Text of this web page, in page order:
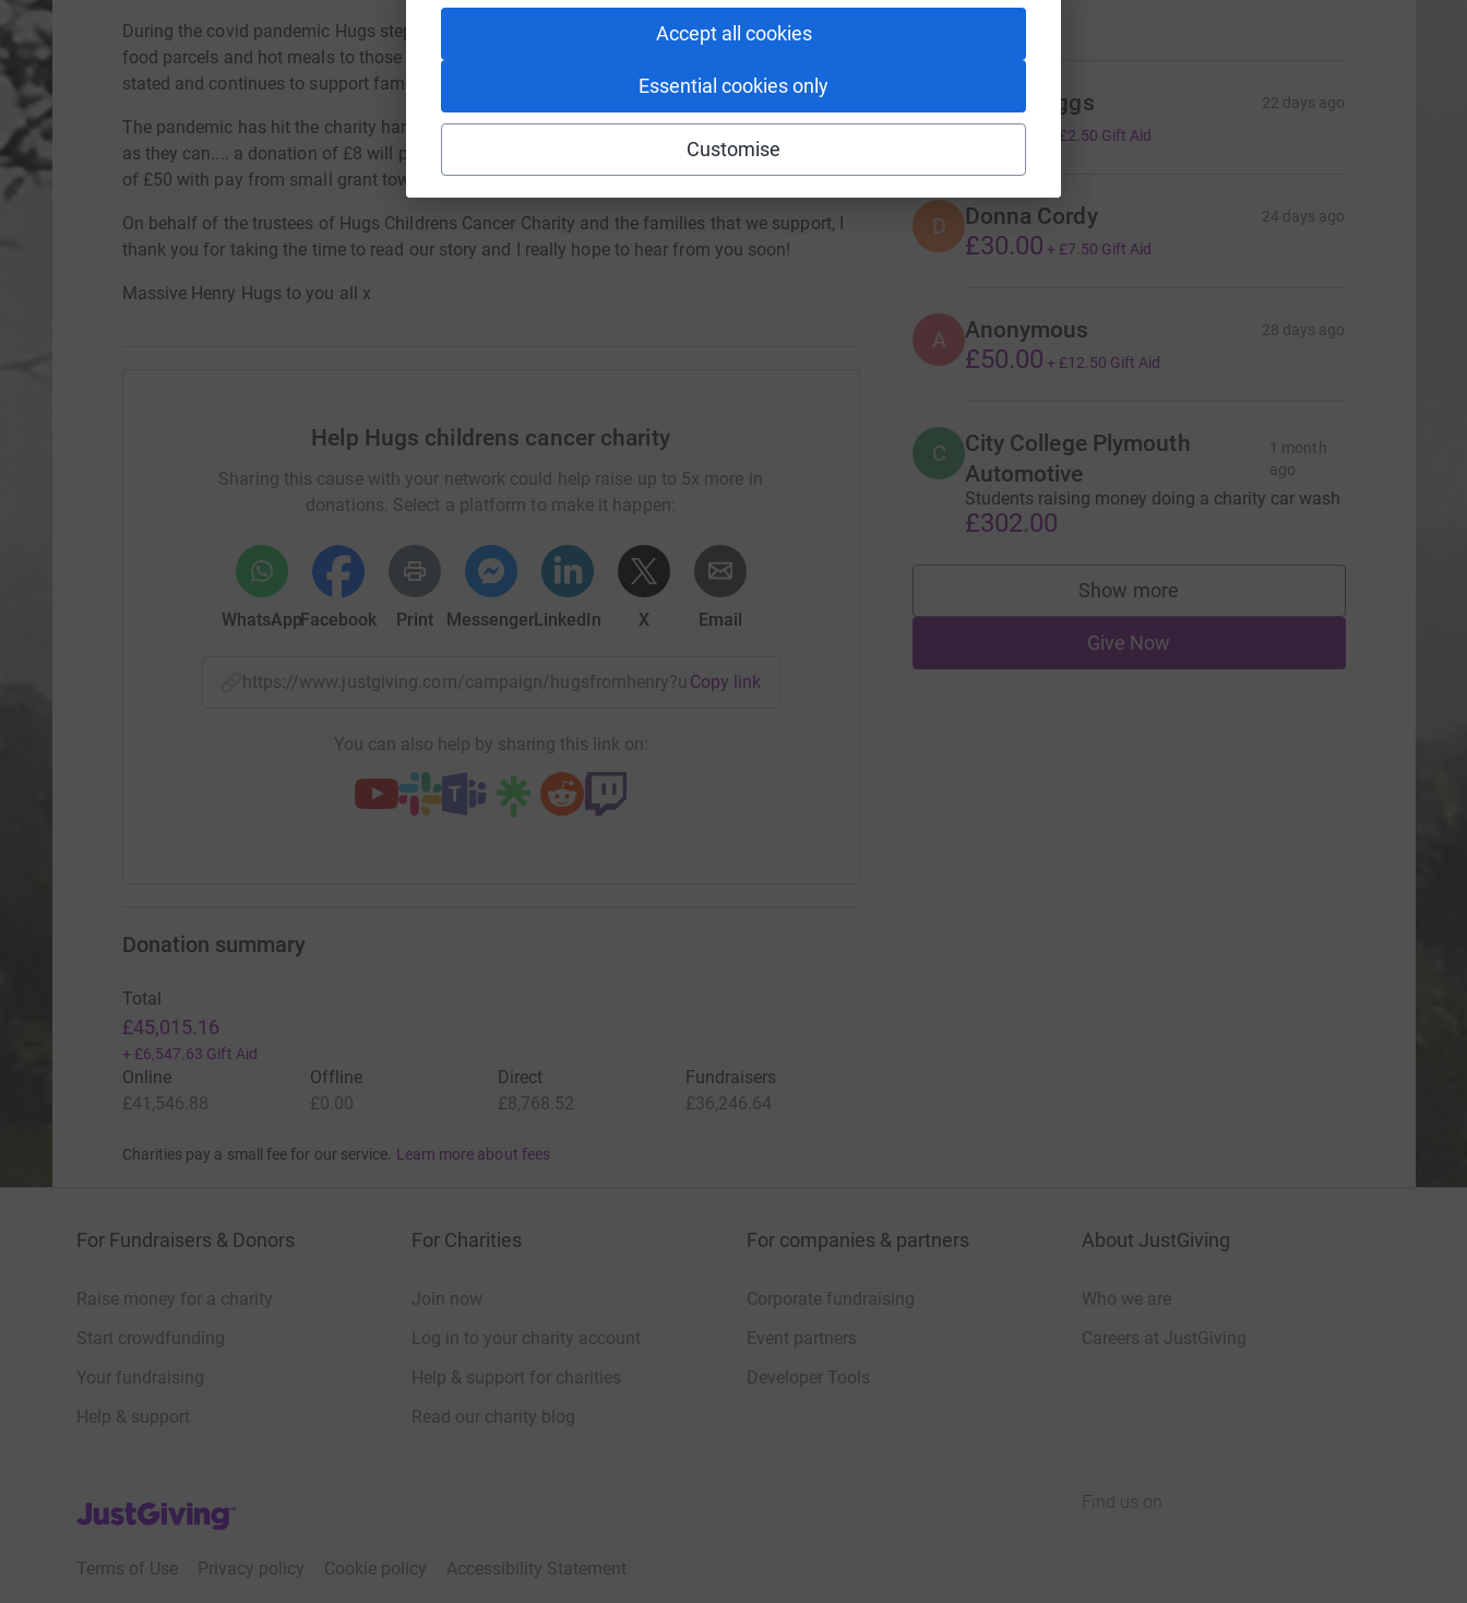
Accept all cookies
Essential cookies only
Customise
During the covid pandemic Hugs stepped up and supported well over 100 families locally with
food parcels and hot meals to those who were most vulnerable. the Covid crisis appeal was
stated and continues to support families who are isolating or in the high risk categories.
The pandemic has hit the charity hard but they are committed to supporting as many families
as they can.... a donation of £8 will pay for a hot meal to a parent in hospital while a donation
of £50 with pay from small grant towards transport cost to and from Bristol Childrens hospital.
On behalf of the trustees of Hugs Childrens Cancer Charity and the families that we support, I
thank you for taking the time to read our story and I really hope to hear from you soon!
Massive Henry Hugs to you all x
Help Hugs childrens cancer charity
Sharing this cause with your network could help raise up to 5x more in
donations. Select a platform to make it happen:
WhatsAppFacebook Print MessengerLinkedIn X Email
https://www.justgiving.com/campaign/hugsfromhenry?utm_medium=CA&utm_source=CL
Copy link
You can also help by sharing this link on:
£100.00
S Steve Heggs 22 days ago
£10.00 £2.50 Gift Aid
D Donna Cordy 24 days ago
£30.00 + £7.50 Gift Aid
A Anonymous 28 days ago
£50.00 + £12.50 Gift Aid
C
City College Plymouth
Automotive
1 month
ago
Students raising money doing a charity car wash
£302.00
Show more
supporters
Give Now
Donation summary
Total
£45,015.16
+ £6,547.63 Gift Aid
Online
£41,546.88
Offline
£0.00
Direct
£8,768.52
Fundraisers
£36,246.64
Charities pay a small fee for our service. Learn more about fees
For Fundraisers & Donors
Raise money for a charity
Start crowdfunding
Your fundraising
Help & support
For Charities
Join now
Log in to your charity account
Help & support for charities
Read our charity blog
For companies & partners
Corporate fundraising
Event partners
Developer Tools
About JustGiving
Who we are
Careers at JustGiving
JustGiving’s homepage
Terms of Use Privacy policy Cookie policy Accessibility Statement
Find us on